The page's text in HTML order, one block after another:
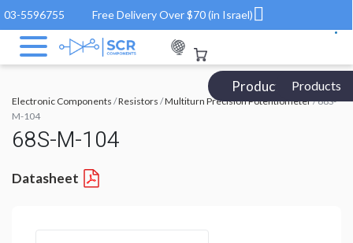
03-5596755 Free Delivery Over $70 (in Israel)
Products Catalog
Products
Electronic Components /Resistors /Multiturn Precision Potentiometer/ 68S-
M-104
68S-M-104
Datasheet